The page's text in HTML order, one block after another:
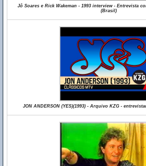
Jô Soares e Rick Wakeman - 1993 interview - Entrevista
(Brasil)
JON ANDERSON (YES)(1993) - Arquivo KZG -